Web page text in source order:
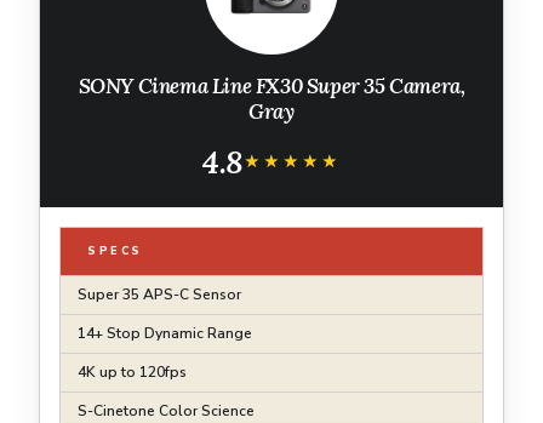
SONY Cinema Line FX30 Super 35 Camera,
Gray
4.8★★★★★
★★★★★
SPECS
Super 35 APS-C Sensor
14+ Stop Dynamic Range
4K up to 120fps
S-Cinetone Color Science